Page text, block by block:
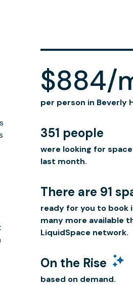
$884/
per person in Beverly
351 people
were looking for
last month.
There are 91
ready for you to book
many more available
LiquidSpace network.
On the Rise
based on demand.